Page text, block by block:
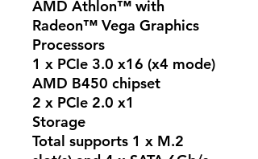
AMD Athlon™ with
Radeon™ Vega Graphics
Processors
1 x PCIe 3.0 x16 (x4 mode)
AMD B450 chipset
2 x PCIe 2.0 x1
Storage
Total supports 1 x M.2